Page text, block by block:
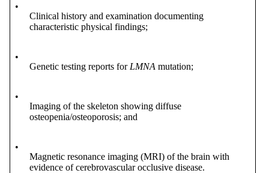
•
Clinical history and examination documenting
characteristic physical findings;
•
Genetic testing reports for LMNA mutation;
•
Imaging of the skeleton showing diffuse
osteopenia/osteoporosis; and
•
Magnetic resonance imaging (MRI) of the brain with
evidence of cerebrovascular occlusive disease.